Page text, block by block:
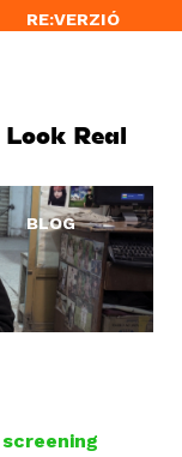
RE:VERZIÓ
BLOG
Real